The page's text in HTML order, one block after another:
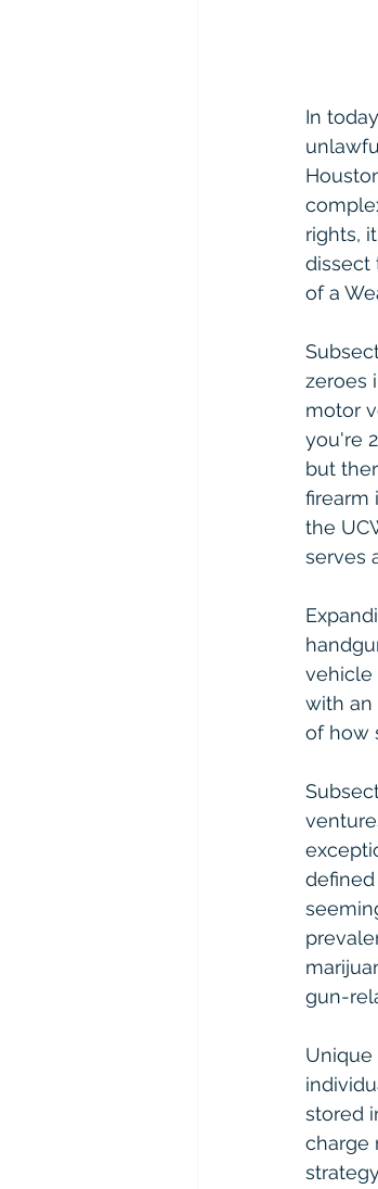
In
rights,
dissect
of a
zeroes
motor
you're
but
firearm
the
serves
vehicle
with an
of how
gun-
Unique
stored
charge